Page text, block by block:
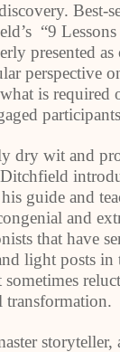
Best-
“9
presented as
perspective
is required
dry wit and
guide and
and
that have
light posts in
sometimes
transformation.
storyteller,